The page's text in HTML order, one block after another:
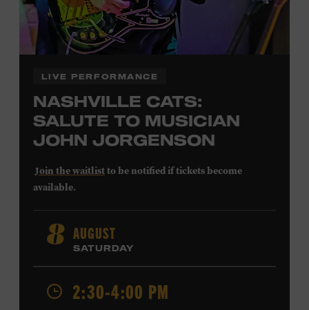
LIVE PERFORMANCE
NASHVILLE CATS:
SALUTE TO MUSICIAN
JOHN JORGENSON
Join the waitlistto be notified if tickets become
available.
arrangements injected fresh energy into country music
in the 1980s and ’90s, both with the Desert Rose Band and
as a sought-after session player. Raised in Redlands,
California, by musical parents, Jorgenson was a quick
study: he had learned piano, clarinet, ukulele, and guitar
8 AUGUST
SATURDAY
2:30-4:00 PM